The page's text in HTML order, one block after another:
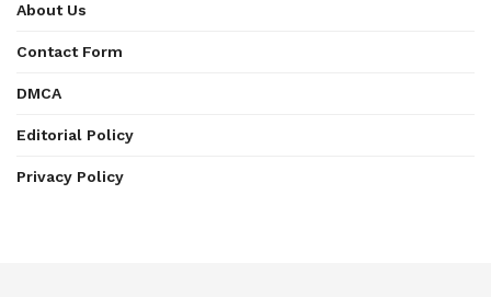
About Us
Contact Form
DMCA
Editorial Policy
Privacy Policy